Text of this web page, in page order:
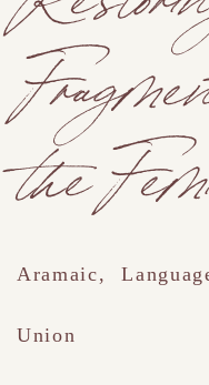
the
Aramaic,
Union